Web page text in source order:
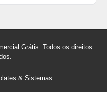
Grátis. Todos os direitos
& Sistemas